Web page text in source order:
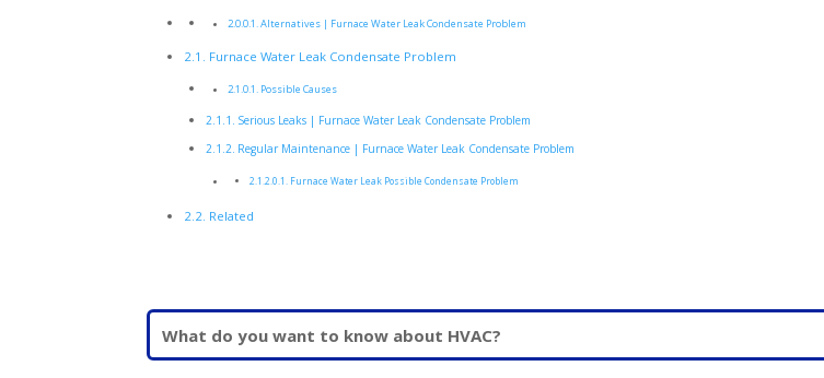
Alternatives | Furnace Water Leak Condensate Problem
Furnace Water Leak Condensate Problem
Possible Causes
Serious Leaks | Furnace Water Leak Condensate Problem
Regular Maintenance | Furnace Water Leak Condensate Problem
Furnace Water Leak Possible Condensate Problem
Related